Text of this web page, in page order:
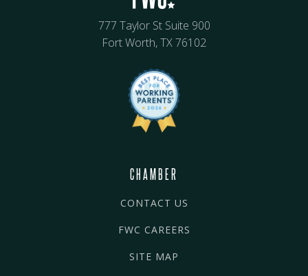
777 Taylor St Suite 900
Fort Worth, TX 76102
CHAMBER
CONTACT US
FWC CAREERS
SITE MAP